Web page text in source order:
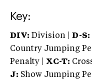
Key:
DIV: Division | D-S:
Country Jumping
Penalty | XC-T:
J: Show Jumping